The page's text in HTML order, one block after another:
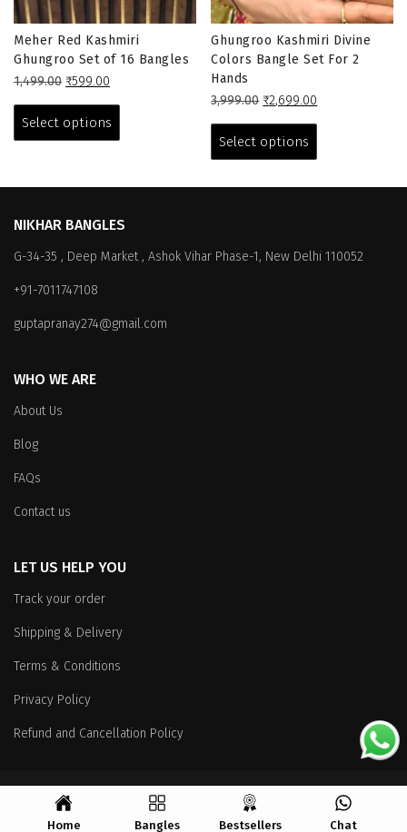
Meher Red Kashmiri
Ghungroo Set of 16 Bangles
1,499.00 Original
was:
₹1,499.00.
₹599.00
is:
₹599.00.
Select options
has
options
be
the
Ghungroo Kashmiri Divine
Colors Bangle Set For 2
Hands
3,999.00 Original
was:
₹3,999.00.
₹2,699.00
₹2,699.00.
Select options
has
may
NIKHAR BANGLES
G-34-35 , Deep Market , Ashok Vihar Phase-1, New Delhi 110052
+91-7011747108
guptapranay274@gmail.com
WHO WE ARE
About Us
Blog
FAQs
Contact us
LET US HELP YOU
Track your order
Shipping & Delivery
Terms & Conditions
Privacy Policy
Refund and Cancellation Policy
Copyright© 2026 All Rights Reserved.
Home Bangles Bestsellers Chat